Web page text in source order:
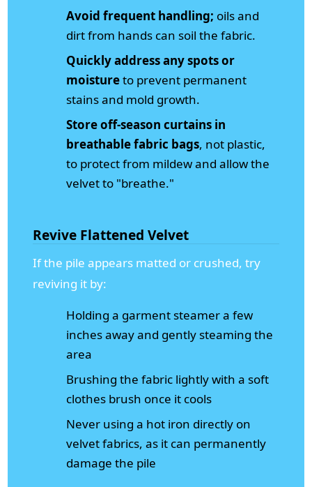
Avoid frequent handling; oils and
dirt from hands can soil the fabric.
Quickly address any spots or
moistureto prevent permanent
stains and mold growth.
Store off-season curtains in
breathable fabric bags, not plastic,
to protect from mildew and allow the
velvet to "breathe."
Revive Flattened Velvet
If the pile appears matted or crushed, try
reviving it by:
Holding a garment steamer a few
inches away and gently steaming the
area
Brushing the fabric lightly with a soft
clothes brush once it cools
Never using a hot iron directly on
velvet fabrics, as it can permanently
damage the pile